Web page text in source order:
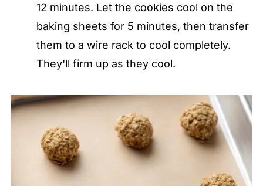
12 minutes. Let the cookies cool on the
baking sheets for 5 minutes, then transfer
them to a wire rack to cool completely.
They'll firm up as they cool.